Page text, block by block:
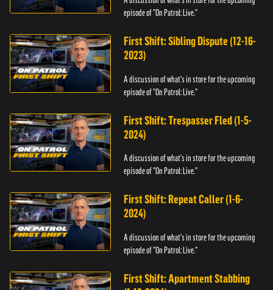
episode of "On Patrol: Live."
First Shift: Sibling Dispute (12-16-
2023)
A discussion of what's in store for the upcoming
episode of "On Patrol: Live."
First Shift: Trespasser Fled (1-5-
2024)
A discussion of what's in store for the upcoming
episode of "On Patrol: Live."
First Shift: Repeat Caller (1-6-
2024)
A discussion of what's in store for the upcoming
episode of "On Patrol: Live."
First Shift: Apartment Stabbing